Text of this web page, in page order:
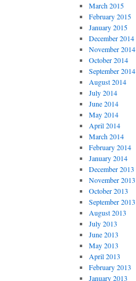
March 2015
February 2015
January 2015
December 2014
November 2014
October 2014
September 2014
August 2014
July 2014
June 2014
May 2014
April 2014
March 2014
February 2014
January 2014
December 2013
November 2013
October 2013
September 2013
August 2013
July 2013
June 2013
May 2013
April 2013
February 2013
January 2013